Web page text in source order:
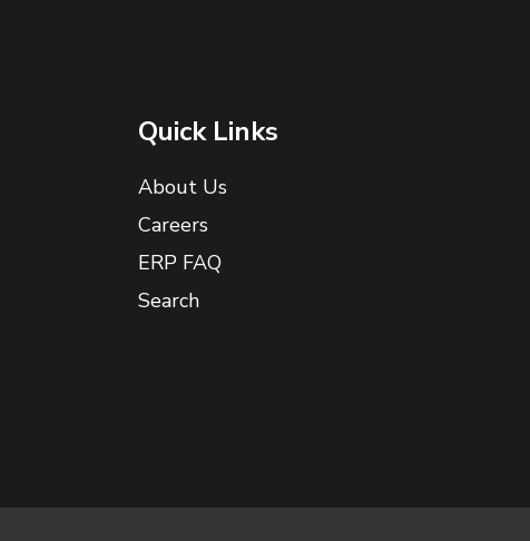
Quick Links
About Us
Careers
ERP FAQ
Search